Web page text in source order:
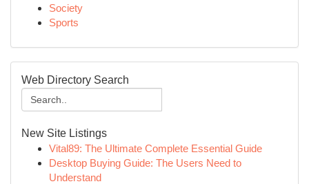
Society
Sports
Web Directory Search
New Site Listings
Vital89: The Ultimate Complete Essential Guide
Desktop Buying Guide: The Users Need to
Understand